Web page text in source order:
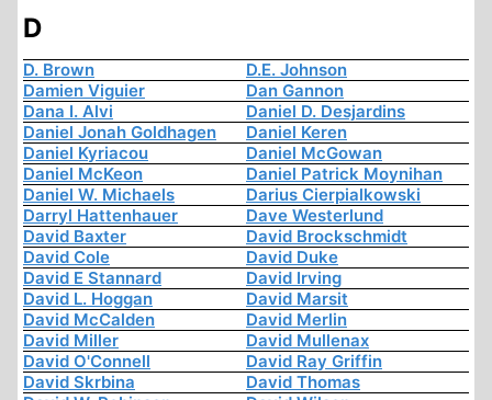
D
D. Brown
D.E. Johnson
Damien Viguier
Dan Gannon
Dana I. Alvi
Daniel D. Desjardins
Daniel Jonah Goldhagen
Daniel Keren
Daniel Kyriacou
Daniel McGowan
Daniel McKeon
Daniel Patrick Moynihan
Daniel W. Michaels
Darius Cierpialkowski
Darryl Hattenhauer
Dave Westerlund
David Baxter
David Brockschmidt
David Cole
David Duke
David E Stannard
David Irving
David L. Hoggan
David Marsit
David McCalden
David Merlin
David Miller
David Mullenax
David O'Connell
David Ray Griffin
David Skrbina
David Thomas